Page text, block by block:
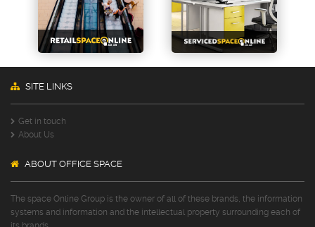
SITE LINKS
Get in touch
About Us
ABOUT OFFICE SPACE
The space Online Group is the owner of all of these brands, the information
systems and information and the intellectual property surrounding each of